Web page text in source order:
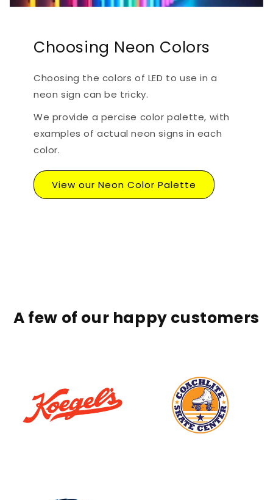
Choosing Neon Colors
Choosing the colors of LED to use in a
neon sign can be tricky.
We provide a percise color palette, with
examples of actual neon signs in each
color.
View our Neon Color Palette
A few of our happy customers